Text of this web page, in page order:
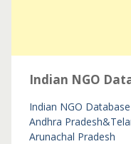
Indian NGO
Indian NGO Database
Andhra
Arunachal Pradesh